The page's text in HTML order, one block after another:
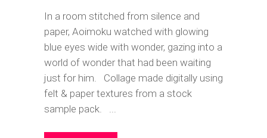
In a room stitched from silence and
paper, Aoimoku watched with glowing
blue eyes wide with wonder, gazing into a
world of wonder that had been waiting
just for him. Collage made digitally using
felt & paper textures from a stock
sample pack. ...